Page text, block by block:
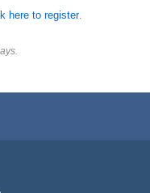
here to register.